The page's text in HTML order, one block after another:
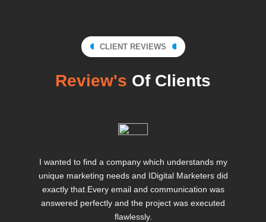
CLIENT REVIEWS
Review's Of Clients
I wanted to find a company which understands my
unique marketing needs and IDigital Marketers did
exactly that.Every email and communication was
answered perfectly and the project was executed
flawlessly.